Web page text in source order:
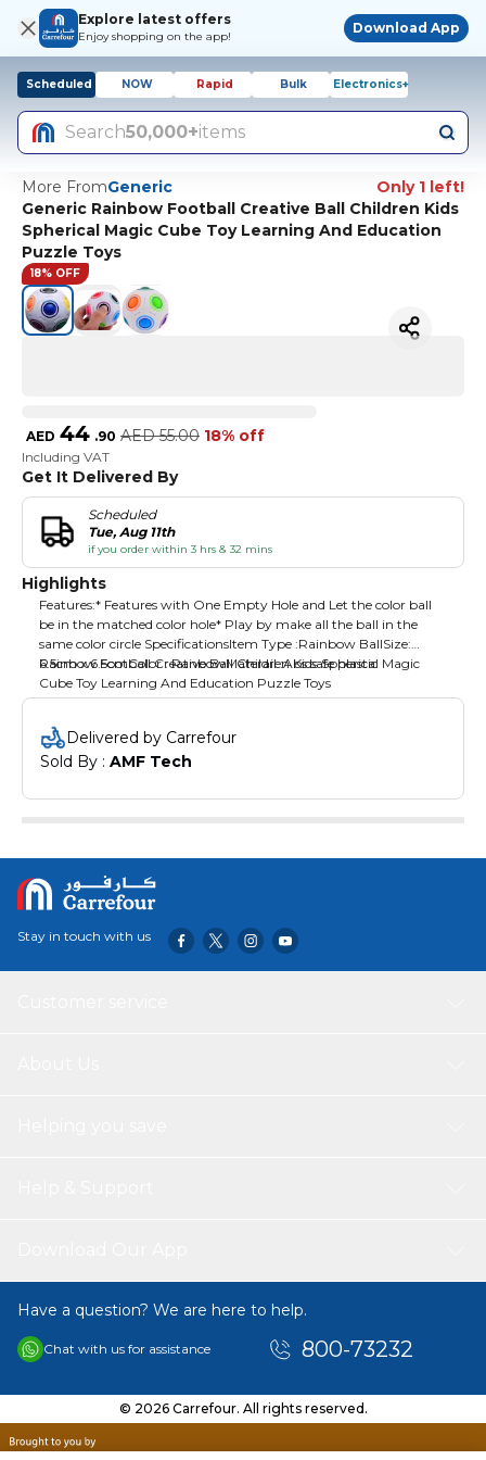
Explore latest offers
Enjoy shopping on the app!
Download App
Scheduled NOW Rapid Bulk Electronics+
Search50,000+items
More FromGeneric
Only 1 left!
Generic Rainbow Football Creative Ball Children Kids
Spherical Magic Cube Toy Learning And Education
Puzzle Toys
18% OFF
AED 44 .90 AED 55.00 18% off
Including VAT
Get It Delivered By
Scheduled
Tue, Aug 11th
if you order within 3 hrs & 32 mins
Highlights
Features:* Features with One Empty Hole and Let the color ball
be in the matched color hole* Play by make all the ball in the
same color circle SpecificationsItem Type :Rainbow BallSize:
6.5cm x 6.5cmColor : RanbowMaterail :Abs safe plastic
Rainbow Football Creative Ball Children Kids Spherical Magic
Cube Toy Learning And Education Puzzle Toys
Delivered by Carrefour
Sold By : AMF Tech
Stay in touch with us
Have a question? We are here to help.
Chat with us for assistance 800-73232
© 2026 Carrefour. All rights reserved.